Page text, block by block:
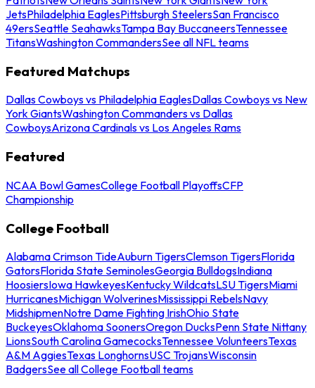
JetsPhiladelphia EaglesPittsburgh SteelersSan Francisco
49ersSeattle SeahawksTampa Bay BuccaneersTennessee
TitansWashington CommandersSee all NFL teams
Featured Matchups
Dallas Cowboys vs Philadelphia EaglesDallas Cowboys vs New
York GiantsWashington Commanders vs Dallas
CowboysArizona Cardinals vs Los Angeles Rams
Featured
NCAA Bowl GamesCollege Football PlayoffsCFP
Championship
College Football
Alabama Crimson TideAuburn TigersClemson TigersFlorida
GatorsFlorida State SeminolesGeorgia BulldogsIndiana
HoosiersIowa HawkeyesKentucky WildcatsLSU TigersMiami
HurricanesMichigan WolverinesMississippi RebelsNavy
MidshipmenNotre Dame Fighting IrishOhio State
BuckeyesOklahoma SoonersOregon DucksPenn State Nittany
LionsSouth Carolina GamecocksTennessee VolunteersTexas
A&M AggiesTexas LonghornsUSC TrojansWisconsin
BadgersSee all College Football teams